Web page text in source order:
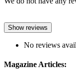
Show reviews
No reviews
Magazine Articles: